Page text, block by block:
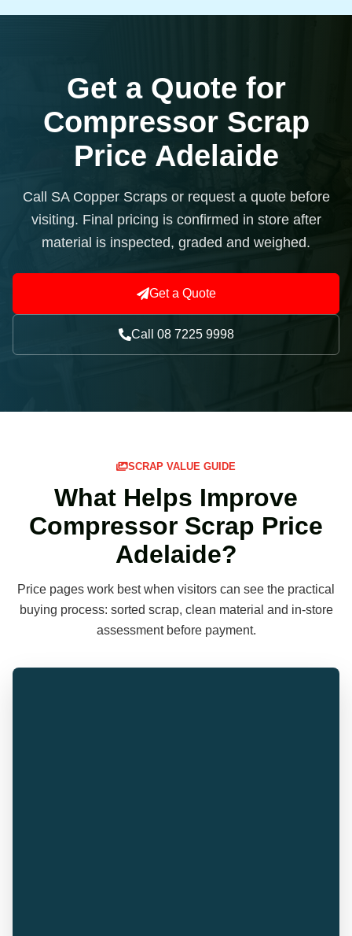
Get a Quote for
Compressor Scrap
Price Adelaide
Call SA Copper Scraps or request a quote before
visiting. Final pricing is confirmed in store after
material is inspected, graded and weighed.
Get a Quote
Call 08 7225 9998
SCRAP VALUE GUIDE
What Helps Improve
Compressor Scrap Price
Adelaide?
Price pages work best when visitors can see the practical
buying process: sorted scrap, clean material and in-store
assessment before payment.